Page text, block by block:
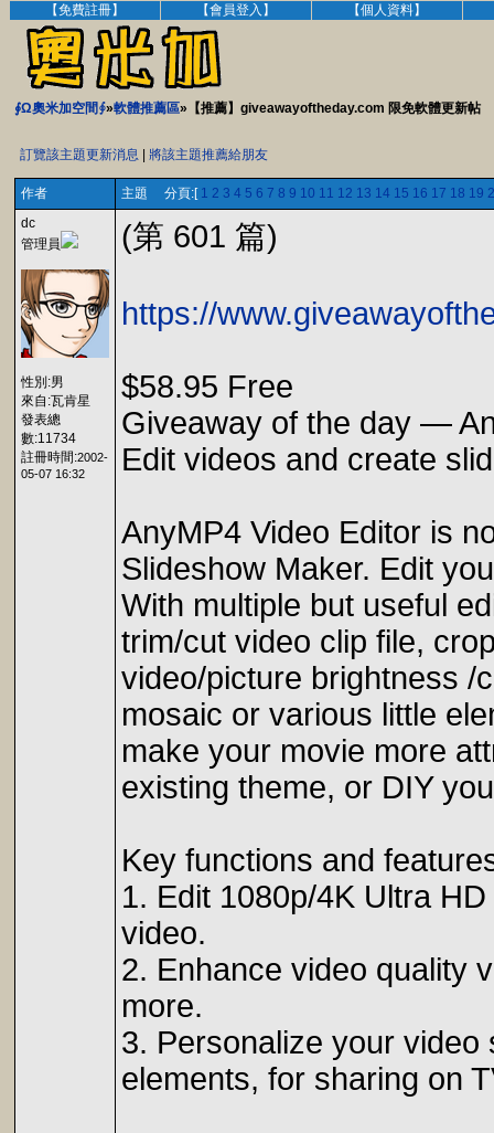
【免費註冊】 【會員登入】 【個人資料】
∮Ω奧米加空間∮»軟體推薦區»【推薦】giveawayoftheday.com 限免軟體更新帖
訂覽該主題更新消息 將該主題推薦給朋友
作者 主題 分頁:[ 1 2 3 4 5 6 7 8 9 10 11 12 13 14 15 16 17 18 19
dc
管理員
性別:男
來自:瓦肯星
發表總
數:11734
註冊時間:2002-
05-07 16:32
(第 601 篇)
https://
$58.95 Free
Giveaway of the day —
Edit videos and create
AnyMP4 Video Editor is
Slideshow Maker. Edit
With multiple but useful
trim/cut video clip file,
video/picture brightness /
mosaic or various little
make your movie more
existing theme, or DIY
Key functions and
1. Edit 1080p/4K Ultra
video.
2. Enhance video quality
more.
3. Personalize your
elements, for sharing on